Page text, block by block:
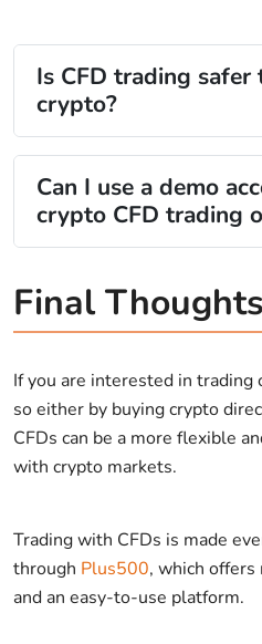
Is CFD trading safer
crypto?
Can I use a demo
crypto CFD trading
Final Thoughts
If you are interested in trading
so either by buying crypto
CFDs can be a more flexible
with crypto markets.
Trading with CFDs is made
through Plus500, which offers
and an easy-to-use platform.